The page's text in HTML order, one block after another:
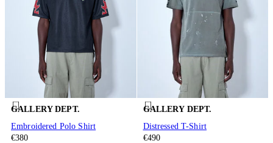
GALLERY DEPT.
Embroidered Polo Shirt
€380
GALLERY DEPT.
Distressed T-Shirt
€490